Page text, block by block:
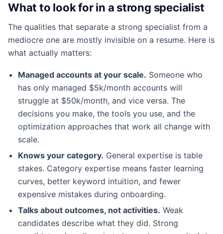
What to look for in a strong specialist
The qualities that separate a strong specialist from a
mediocre one are mostly invisible on a resume. Here is
what actually matters:
Managed accounts at your scale. Someone who
has only managed $5k/month accounts will
struggle at $50k/month, and vice versa. The
decisions you make, the tools you use, and the
optimization approaches that work all change with
scale.
Knows your category. General expertise is table
stakes. Category expertise means faster learning
curves, better keyword intuition, and fewer
expensive mistakes during onboarding.
Talks about outcomes, not activities. Weak
candidates describe what they did. Strong